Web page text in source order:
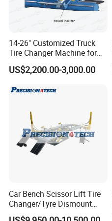
14-26" Customized Truck
Tire Changer Machine for
Sale
US$2,200.00-3,000.00
Car Bench Scissor Lift Tire
Changer/Tyre Dismount
/Fitting Machine